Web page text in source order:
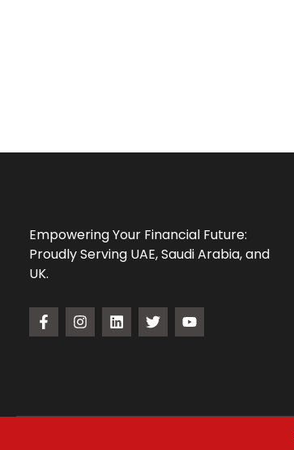
Empowering Your Financial Future:
Proudly Serving UAE, Saudi Arabia, and
UK.